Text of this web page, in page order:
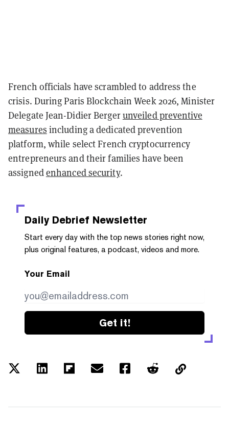
French officials have scrambled to address the
crisis. During Paris Blockchain Week 2026, Minister
Delegate Jean-Didier Bergerunveiled preventive
measures including a dedicated prevention
platform, while select French cryptocurrency
entrepreneurs and their families have been
assignedenhanced security.
Daily Debrief Newsletter
Start every day with the top news stories right now,
plus original features, a podcast, videos and more.
Your Email
Get it!